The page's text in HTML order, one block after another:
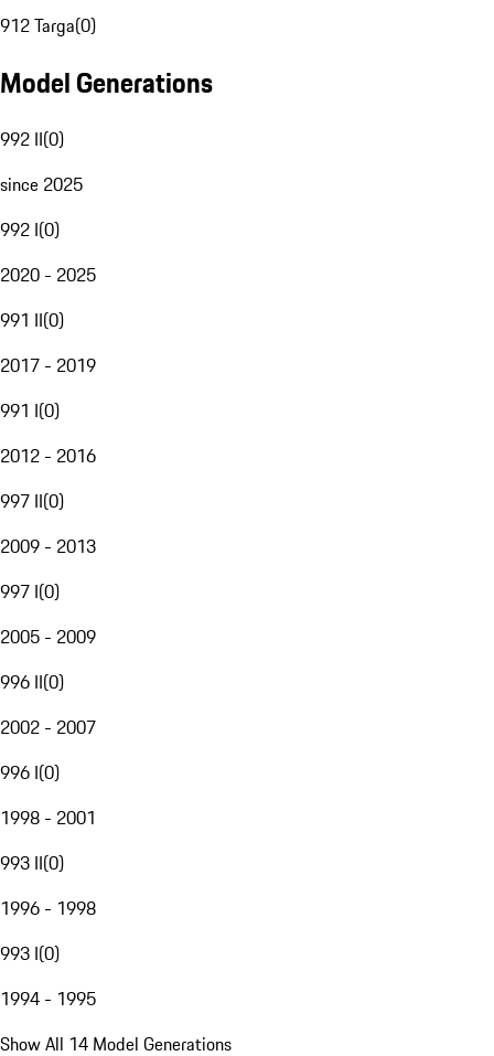
912 Targa(0)
Model Generations
992 II(0)
since 2025
992 I(0)
2020 - 2025
991 II(0)
2017 - 2019
991 I(0)
2012 - 2016
997 II(0)
2009 - 2013
997 I(0)
2005 - 2009
996 II(0)
2002 - 2007
996 I(0)
1998 - 2001
993 II(0)
1996 - 1998
993 I(0)
1994 - 1995
Show All 14 Model Generations